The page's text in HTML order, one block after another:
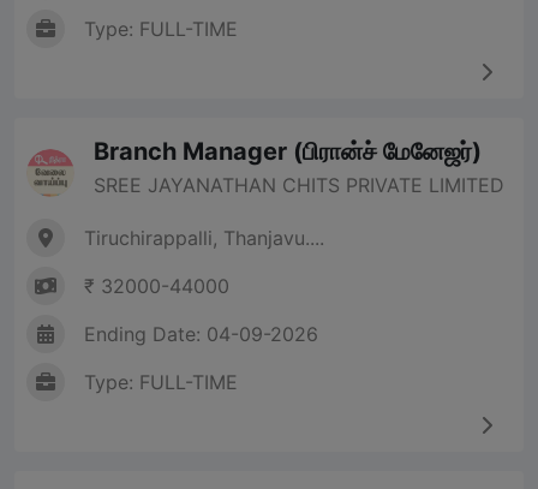
Type: FULL-TIME
Branch Manager (பிரான்ச் மேனேஜர்)
SREE JAYANATHAN CHITS PRIVATE LIMITED
Tiruchirappalli, Thanjavu....
₹ 32000-44000
Ending Date: 04-09-2026
Type: FULL-TIME